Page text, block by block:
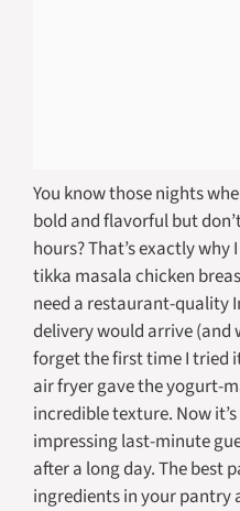
You know those nights
bold and flavorful but
hours? That’s exactly
tikka masala chicken
need a restaurant-quality
delivery would arrive (and
forget the first time I tried
air fryer gave the yogurt-
incredible texture. Now
impressing last-minute
after a long day. The best
ingredients in your pantry